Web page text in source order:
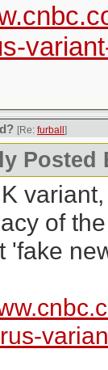
[Re: furball ]
Posted
of
'fake